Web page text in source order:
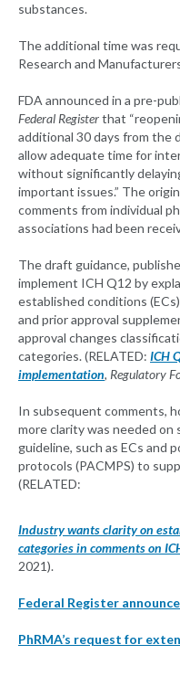
substances.
The additional time was
Research and
FDA announced in a pre-
Federal Registerthat
additional 30 days from the
allow adequate time for
without significantly
important issues.” The
comments from individual
associations had been
The draft guidance,
implement ICH Q12 by
established conditions
and prior approval
approval changes
categories. (RELATED: ICH
implementation, Regulatory
In subsequent comments,
more clarity was needed
guideline, such as ECs and
protocols (PACMPS) to
(RELATED:
Industry wants clarity on
categories in comments on
2021).
Federal Register
PhRMA’s request for